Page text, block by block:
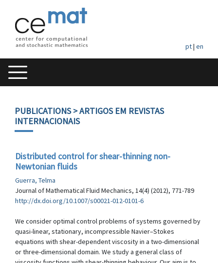
pt| en
PUBLICATIONS> ARTIGOS EM REVISTAS
INTERNACIONAIS
Distributed control for shear-thinning non-
Newtonian fluids
Guerra, Telma
Journal of Mathematical Fluid Mechanics, 14(4) (2012), 771-789
http://dx.doi.org/10.1007/s00021-012-0101-6
We consider optimal control problems of systems governed by
quasi-linear, stationary, incompressible Navier–Stokes
equations with shear-dependent viscosity in a two-dimensional
or three-dimensional domain. We study a general class of